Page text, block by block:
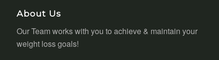
About Us
Our Team works with you to achieve & maintain your
weight loss goals!